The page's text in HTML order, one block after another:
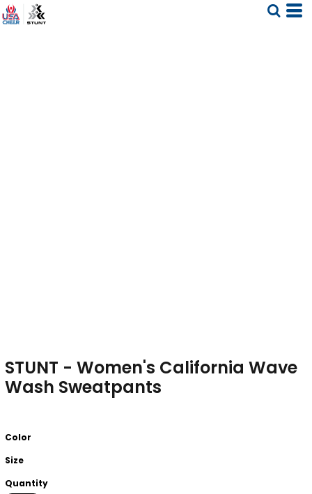
STUNT - Women's California Wave
Wash Sweatpants
Color
Size
Quantity